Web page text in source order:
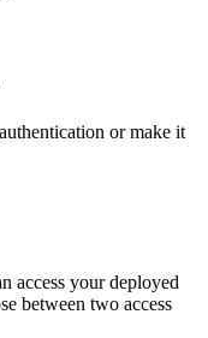
or make it
access your deployed
between two access